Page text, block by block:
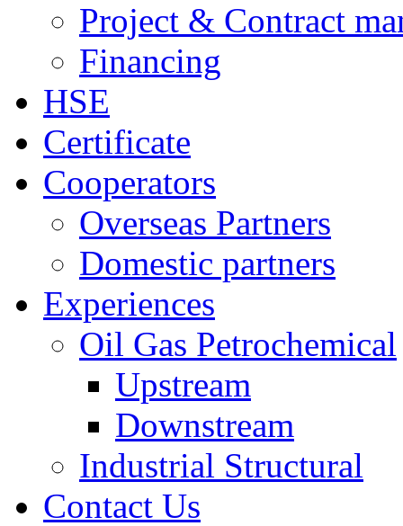
Project & Contract
Financing
HSE
Certificate
Cooperators
Overseas Partners
Domestic partners
Experiences
Oil Gas Petrochemical
Upstream
Downstream
Industrial Structural
Contact Us